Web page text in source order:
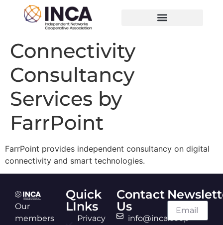
Connectivity
Consultancy
Services by
FarrPoint
FarrPoint provides independent consultancy on digital
connectivity and smart technologies.
Our
members
Quick
LInks
Privacy
Contact
Us
info@inca.coop